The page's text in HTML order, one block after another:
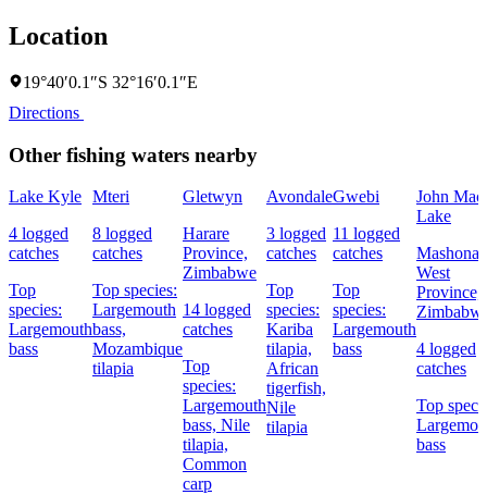
Location
19°40′0.1″S 32°16′0.1″E
Directions
Other fishing waters nearby
Lake Kyle
4 logged
catches
Top
species:
Largemouth
bass
Mteri
8 logged
catches
Top species:
Largemouth
bass,
Mozambique
tilapia
Gletwyn
Harare
Province,
Zimbabwe
14 logged
catches
Top
species:
Largemouth
bass, Nile
tilapia,
Common
carp
Avondale
3 logged
catches
Top
species:
Kariba
tilapia,
African
tigerfish,
Nile
tilapia
Gwebi
11 logged
catches
Top
species:
Largemouth
bass
John Mac
Lake
West
Province,
4 logged
catches
Top
bass